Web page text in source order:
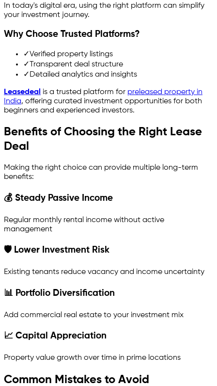
In today's digital era, using the right platform can simplify
your investment journey.
Why Choose Trusted Platforms?
✓Verified property listings
✓Transparent deal structure
✓ Detailed analytics and insights
Leasedeal is a trusted platform for preleased property in
India, offering curated investment opportunities for both
beginners and experienced investors.
Benefits of Choosing the Right Lease
Deal
Making the right choice can provide multiple long-term
benefits:
💰 Steady Passive Income
Regular monthly rental income without active
management
🛡 Lower Investment Risk
Existing tenants reduce vacancy and income uncertainty
📊 Portfolio Diversification
Add commercial real estate to your investment mix
📈 Capital Appreciation
Property value growth over time in prime locations
Common Mistakes to Avoid